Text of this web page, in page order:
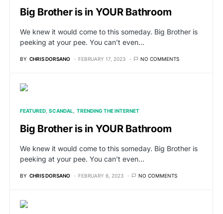
Big Brother is in YOUR Bathroom
We knew it would come to this someday. Big Brother is
peeking at your pee. You can’t even…
BY CHRIS DORSANO FEBRUARY 17, 2023 NO COMMENTS
FEATURED SCANDAL TRENDING THE INTERNET
Big Brother is in YOUR Bathroom
We knew it would come to this someday. Big Brother is
peeking at your pee. You can’t even…
BY CHRIS DORSANO FEBRUARY 6, 2023 NO COMMENTS